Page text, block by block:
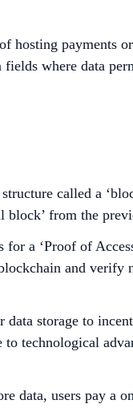
hosting payments
where data
called a
block’ from the
a ‘Proof of
and
storage to
technological
data, users pay a